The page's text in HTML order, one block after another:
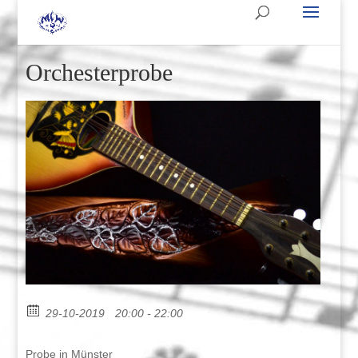
Orchesterprobe
29-10-2019 20:00 - 22:00
Probe in Münster